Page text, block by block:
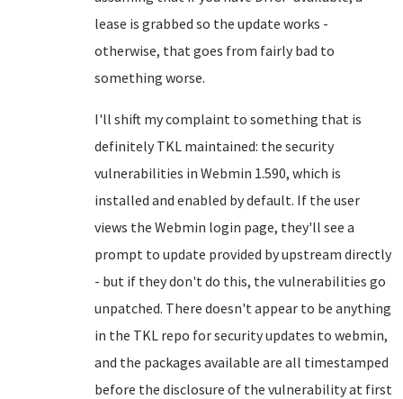
lease is grabbed so the update works -
otherwise, that goes from fairly bad to
something worse.
I'll shift my complaint to something that is
definitely TKL maintained: the security
vulnerabilities in Webmin 1.590, which is
installed and enabled by default. If the user
views the Webmin login page, they'll see a
prompt to update provided by upstream directly
- but if they don't do this, the vulnerabilities go
unpatched. There doesn't appear to be anything
in the TKL repo for security updates to webmin,
and the packages available are all timestamped
before the disclosure of the vulnerability at first